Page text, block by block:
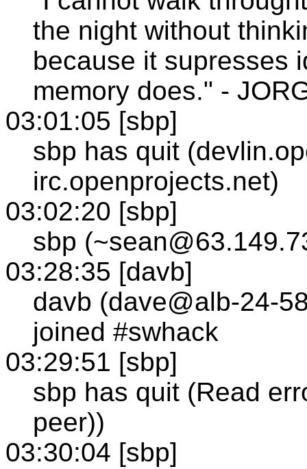
the night without
because it supresses
memory does." -
03:01:05 [sbp]
sbp has quit
irc.openprojects.net)
03:02:20 [sbp]
sbp
03:28:35 [davb]
davb (dave@alb-24-
joined #swhack
03:29:51 [sbp]
sbp has quit (Read
peer))
03:30:04 [sbp]